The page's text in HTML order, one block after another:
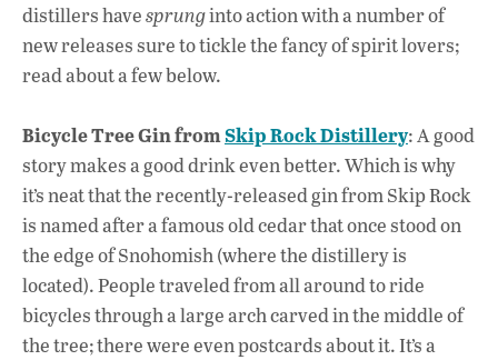
b
o
k
s
A
p
e
dI
distillers havesprunginto action with a number of
new releases sure to tickle the fancy of spirit lovers;
read about a few below.
Bicycle Tree Gin fromSkip Rock Distillery: A good
story makes a good drink even better. Which is why
it’s neat that the recently-released gin from Skip Rock
is named after a famous old cedar that once stood on
the edge of Snohomish (where the distillery is
located). People traveled from all around to ride
bicycles through a large arch carved in the middle of
the tree; there were even postcards about it. It’s a